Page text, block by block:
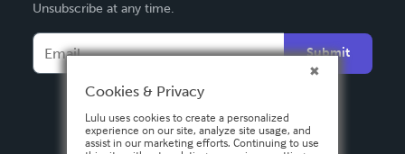
Français
Español
Unsubscribe at any time.
Submit
Cookies & Privacy
Lulu uses cookies to create a personalized
experience on our site, analyze site usage, and
assist in our marketing efforts. Continuing to use